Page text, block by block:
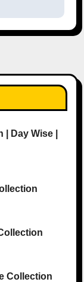
Day Wise |
Collection